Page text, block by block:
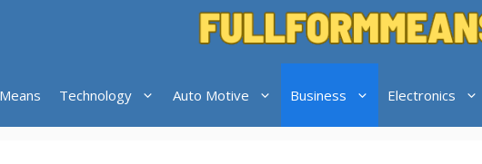
Technology Auto Motive Business Electronics